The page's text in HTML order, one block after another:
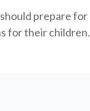
prepare for
for their children.